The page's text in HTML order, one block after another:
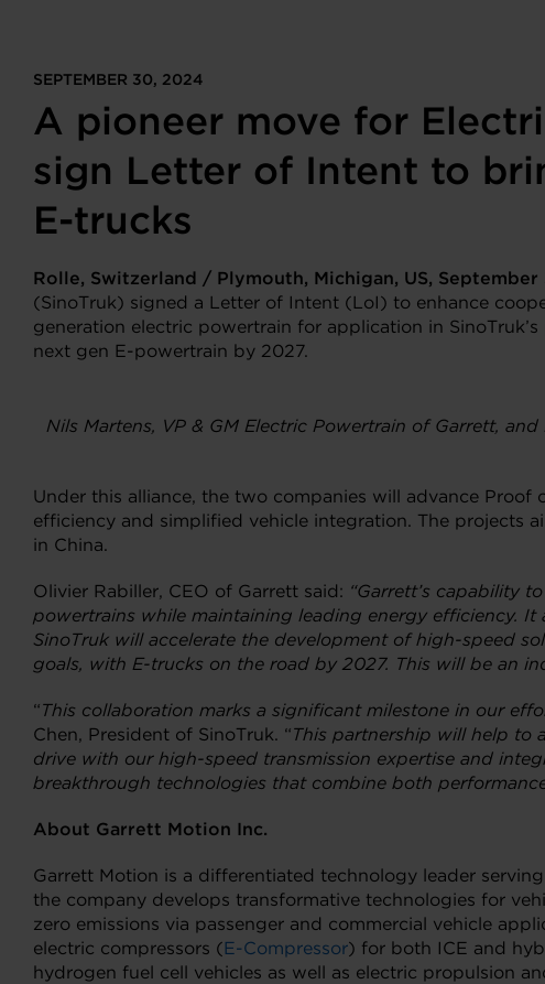
SEPTEMBER 30, 2024
A pioneer move for
sign Letter of Intent to
E-trucks
Rolle, Switzerland / Plymouth, Michigan, US, September
(SinoTruk) signed a Letter of Intent (LoI) to enhance
generation electric powertrain for application in
next gen E-powertrain by 2027.
Nils Martens, VP & GM Electric Powertrain of Garrett,
Under this alliance, the two companies will advance
efficiency and simplified vehicle integration. The projects
in China.
Olivier Rabiller, CEO of Garrett said: “Garrett’s capability
powertrains while maintaining leading energy efficiency.
SinoTruk will accelerate the development of high-speed
goals, with E-trucks on the road by 2027. This will be an
“This collaboration marks a significant milestone in our
Chen, President of SinoTruk. “This partnership will help to
drive with our high-speed transmission expertise and
breakthrough technologies that combine both
About Garrett Motion Inc.
Garrett Motion is a differentiated technology leader
the company develops transformative technologies for
zero emissions via passenger and commercial vehicle
electric compressors (E-Compressor) for both ICE and
hydrogen fuel cell vehicles as well as electric propulsion